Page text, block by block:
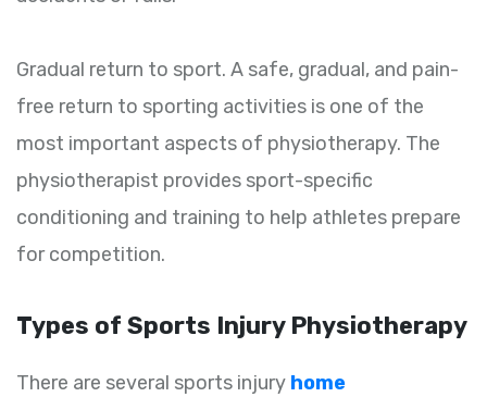
Gradual return to sport. A safe, gradual, and pain-
free return to sporting activities is one of the
most important aspects of physiotherapy. The
physiotherapist provides sport-specific
conditioning and training to help athletes prepare
for competition.
Types of Sports Injury Physiotherapy
There are several sports injury home